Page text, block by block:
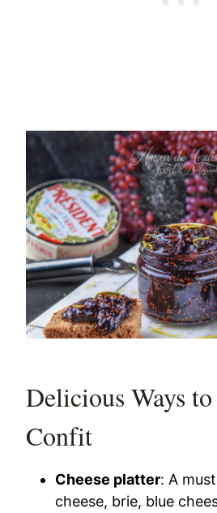
Delicious Ways
Confit
Cheese platter: A
cheese, brie, blue